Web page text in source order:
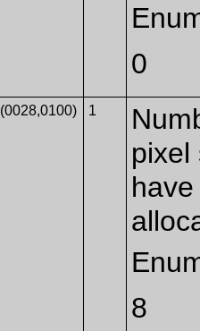
0
(0028,0100) 1
pixel
8